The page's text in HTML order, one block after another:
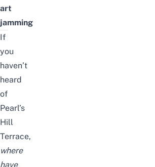
art
jamming
If
you
haven’t
heard
of
Pearl’s
Hill
Terrace,
where
have